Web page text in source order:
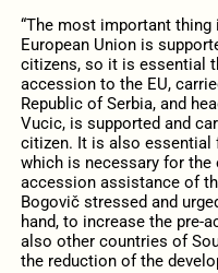
“The most important
European Union is
citizens, so it is essential
accession to the EU,
Republic of Serbia, and
Vucic, is supported and
citizen. It is also essential
which is necessary for
accession assistance of
Bogovič stressed and
hand, to increase the pre-
also other countries of
the reduction of the